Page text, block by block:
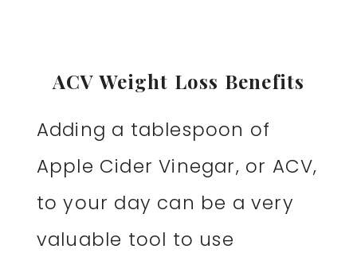
ACV Weight Loss Benefits
Adding a tablespoon of
Apple Cider Vinegar, or ACV,
to your day can be a very
valuable tool to use